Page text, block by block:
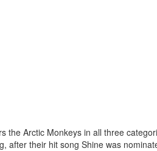
the Arctic Monkeys in all three
after their hit song Shine was